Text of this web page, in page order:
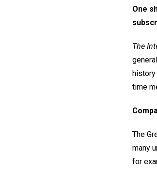
One
The
history
time
The
many
for